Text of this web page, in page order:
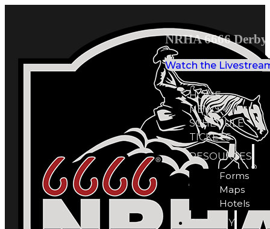
NRHA 6666
Watch the
HOME
NEWS
SCHEDULE
TICKETS
RESOURCES
Forms
Maps
Hotels
GALLERY